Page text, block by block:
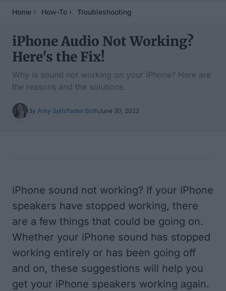
Home How-To Troubleshooting
iPhone Audio Not Working?
Here's the Fix!
Why is sound not working on your iPhone? Here are
the reasons and the solutions.
By Amy Spitzfaden BothJune 30, 2022
iPhone sound not working? If your iPhone
speakers have stopped working, there
are a few things that could be going on.
Whether your iPhone sound has stopped
working entirely or has been going off
and on, these suggestions will help you
get your iPhone speakers working again.